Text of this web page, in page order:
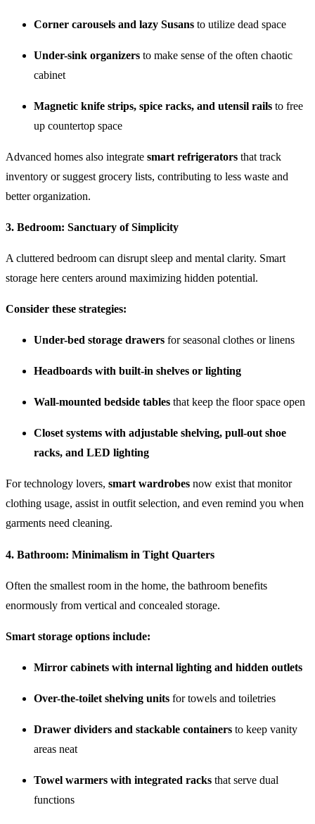
Corner carousels and lazy Susans to utilize dead space
Under-sink organizers to make sense of the often chaotic
cabinet
Magnetic knife strips, spice racks, and utensil rails to free
up countertop space
Advanced homes also integrate smart refrigerators that track
inventory or suggest grocery lists, contributing to less waste and
better organization.
3. Bedroom: Sanctuary of Simplicity
A cluttered bedroom can disrupt sleep and mental clarity. Smart
storage here centers around maximizing hidden potential.
Consider these strategies:
Under-bed storage drawers for seasonal clothes or linens
Headboards with built-in shelves or lighting
Wall-mounted bedside tables that keep the floor space open
Closet systems with adjustable shelving, pull-out shoe
racks, and LED lighting
For technology lovers, smart wardrobes now exist that monitor
clothing usage, assist in outfit selection, and even remind you when
garments need cleaning.
4. Bathroom: Minimalism in Tight Quarters
Often the smallest room in the home, the bathroom benefits
enormously from vertical and concealed storage.
Smart storage options include:
Mirror cabinets with internal lighting and hidden outlets
Over-the-toilet shelving units for towels and toiletries
Drawer dividers and stackable containers to keep vanity
areas neat
Towel warmers with integrated racks that serve dual
functions